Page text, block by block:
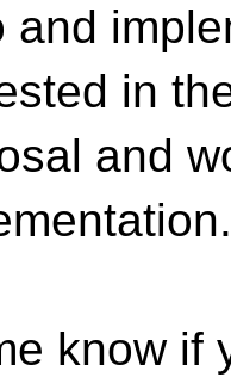
and
in
and
know if